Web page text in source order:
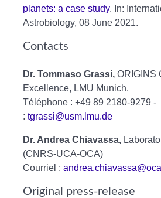
planets: a case study. In:
Astrobiology, 08 June 2021.
Contacts
Dr. Tommaso Grassi, ORIGINS
Excellence, LMU Munich.
Téléphone : +49 89 2180-9279 -
: tgrassi@usm.lmu.de
Dr. Andrea Chiavassa,
(CNRS-UCA-OCA)
Courriel :
Original press-release